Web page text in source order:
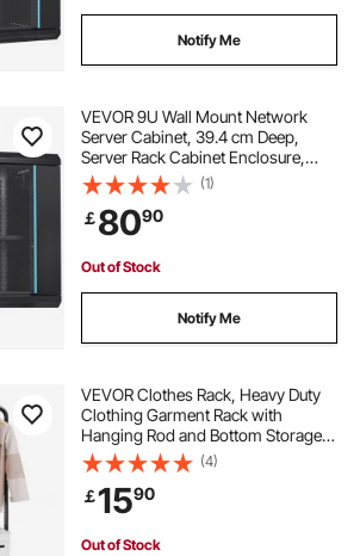
Notify Me
VEVOR 9U Wall Mount Network
Server Cabinet, 39.4 cm Deep,
Server Rack Cabinet Enclosure,
90.7 kg Max. Ground-mounted
Load Capacity, with Locking Glass
Door Side Panels, for IT Equipment,
A/V Devices
(1)
￡8090
Out of Stock
Notify Me
VEVOR Clothes Rack, Heavy Duty
Clothing Garment Rack with
Hanging Rod and Bottom Storage
Area, Clothing Rack for Bedroom
Guest Room
(4)
￡1590
Out of Stock